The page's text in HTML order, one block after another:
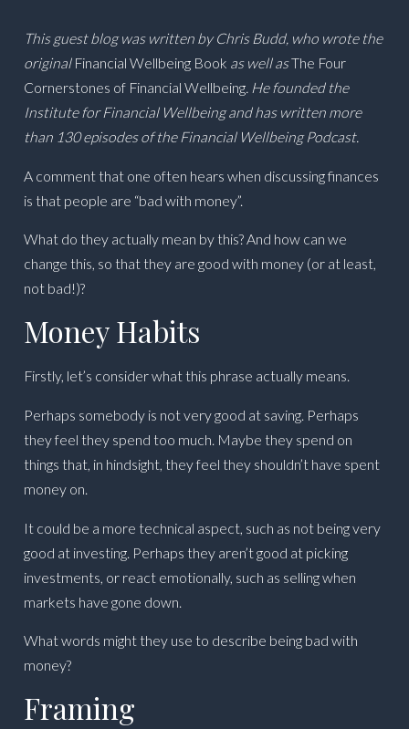
This guest blog was written by Chris Budd, who wrote the
original Financial Wellbeing Book as well asThe Four
Cornerstones of Financial Wellbeing. He founded the
Institute for Financial Wellbeing and has written more
than 130 episodes of the Financial Wellbeing Podcast.
A comment that one often hears when discussing finances
is that people are “bad with money”.
What do they actually mean by this? And how can we
change this, so that they are good with money (or at least,
not bad!)?
Money Habits
Firstly, let’s consider what this phrase actually means.
Perhaps somebody is not very good at saving. Perhaps
they feel they spend too much. Maybe they spend on
things that, in hindsight, they feel they shouldn’t have spent
money on.
It could be a more technical aspect, such as not being very
good at investing. Perhaps they aren’t good at picking
investments, or react emotionally, such as selling when
markets have gone down.
What words might they use to describe being bad with
money?
Framing